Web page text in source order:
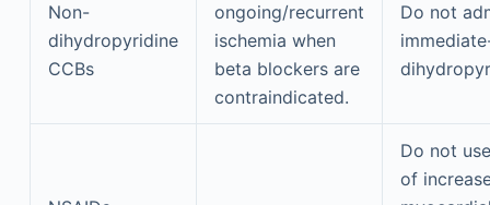
Non-
dihydropyridine
CCBs
ongoing/recurrent
ischemia when
beta blockers are
contraindicated.
Do not
Do not
of